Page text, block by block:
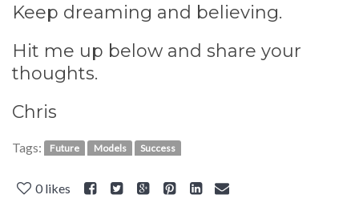
Keep dreaming and believing.
Hit me up below and share your
thoughts.
Chris
Tags: Future Models Success
0 likes